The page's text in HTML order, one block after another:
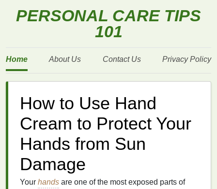
PERSONAL CARE TIPS
101
Home About Us Contact Us Privacy Policy
How to Use Hand
Cream to Protect Your
Hands from Sun
Damage
Your hands are one of the most exposed parts of